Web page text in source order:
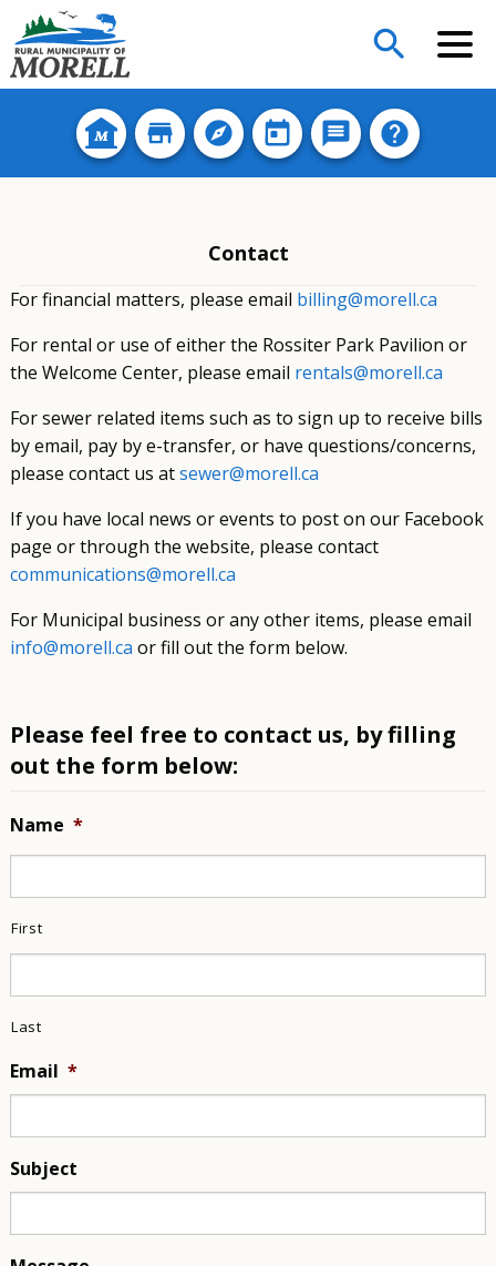
search
Contact
For financial matters, please email billing@morell.ca
For rental or use of either the Rossiter Park Pavilion or
the Welcome Center, please email rentals@morell.ca
For sewer related items such as to sign up to receive bills
by email, pay by e-transfer, or have questions/concerns,
please contact us atsewer@morell.ca
If you have local news or events to post on our Facebook
page or through the website, please contact
communications@morell.ca
For Municipal business or any other items, please email
info@morell.ca or fill out the form below.
Please feel free to contact us, by filling
out the form below:
Name *
First
Last
Email *
Subject